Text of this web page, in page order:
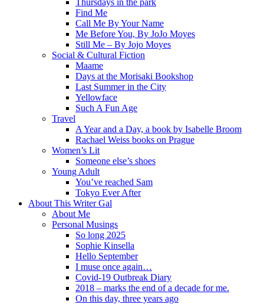
Thursdays in the park
Find Me
Call Me By Your Name
Me Before You, By JoJo Moyes
Still Me – By Jojo Moyes
Social & Cultural Fiction
Maame
Days at the Morisaki Bookshop
Last Summer in the City
Yellowface
Such A Fun Age
Travel
A Year and a Day, a book by Isabelle Broom
Rachael Weiss books on Prague
Women’s Lit
Someone else’s shoes
Young Adult
You’ve reached Sam
Tokyo Ever After
About This Writer Gal
About Me
Personal Musings
So long 2025
Sophie Kinsella
Hello September
I muse once again…
Covid-19 Outbreak Diary
2018 – marks the end of a decade for me.
On this day, three years ago